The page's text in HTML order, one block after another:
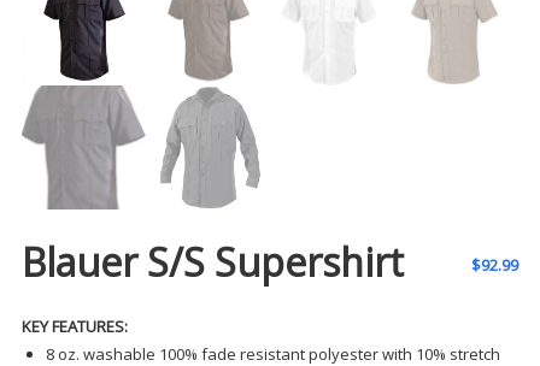
Blauer S/S Supershirt $92.99
KEY FEATURES:
8 oz. washable 100% fade resistant polyester with 10% stretch